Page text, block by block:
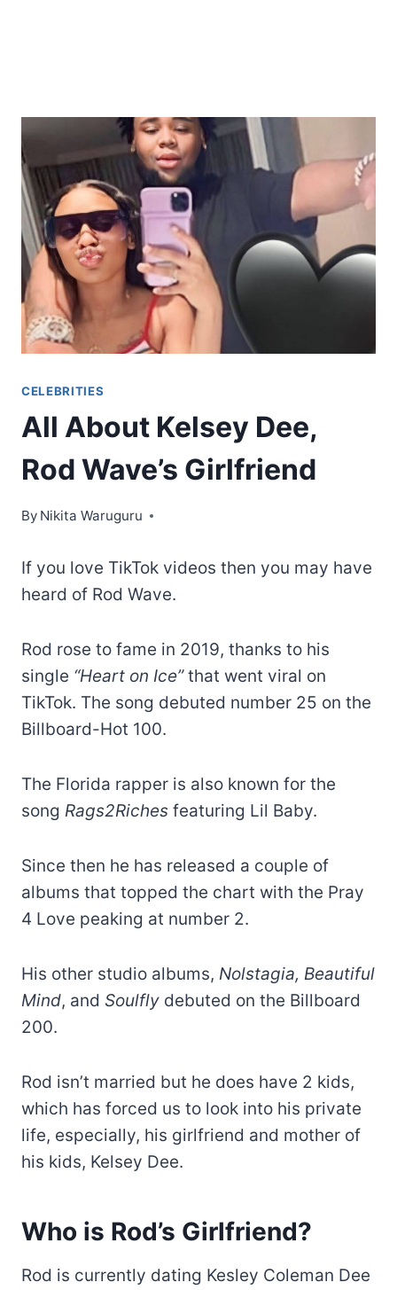
CELEBRITIES
All About Kelsey Dee,
Rod Wave’s Girlfriend
By Nikita Waruguru
If you love TikTok videos then you may have
heard of Rod Wave.
Rod rose to fame in 2019, thanks to his
single “Heart on Ice”that went viral on
TikTok. The song debuted number 25 on the
Billboard-Hot 100.
The Florida rapper is also known for the
song Rags2Riches featuring Lil Baby.
Since then he has released a couple of
albums that topped the chart with the Pray
4 Love peaking at number 2.
His other studio albums, Nolstagia, Beautiful
Mind, and Soulfly debuted on the Billboard
200.
Rod isn’t married but he does have 2 kids,
which has forced us to look into his private
life, especially, his girlfriend and mother of
his kids, Kelsey Dee.
Who is Rod’s Girlfriend?
Rod is currently dating Kesley Coleman Dee